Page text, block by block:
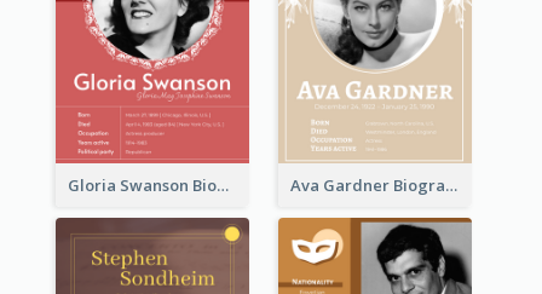
Gloria Swanson Biography Ava Gardner Biography